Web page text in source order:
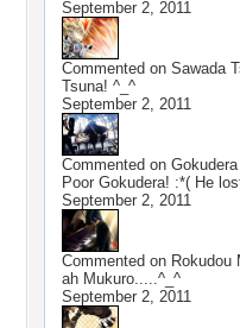
September 2, 2011
Commented on Sawada
Tsuna! ^_^
September 2, 2011
Commented on
Poor Gokudera! :*( He
September 2, 2011
Commented on Rokudou
ah Mukuro.....^_^
September 2, 2011